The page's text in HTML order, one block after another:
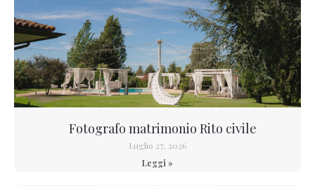
Fotografo matrimonio Rito civile
Luglio 27, 2026
Leggi »